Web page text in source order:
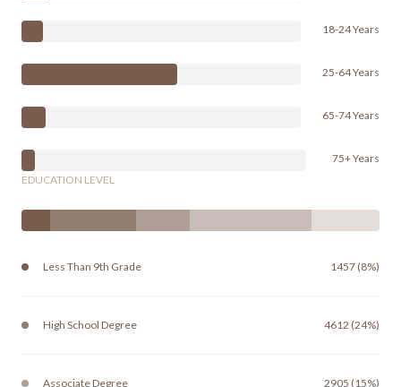
18-24 Years
25-64 Years
65-74 Years
75+ Years
EDUCATION LEVEL
Less Than 9th Grade 1457 (8%)
High School Degree 4612 (24%)
Associate Degree 2905 (15%)